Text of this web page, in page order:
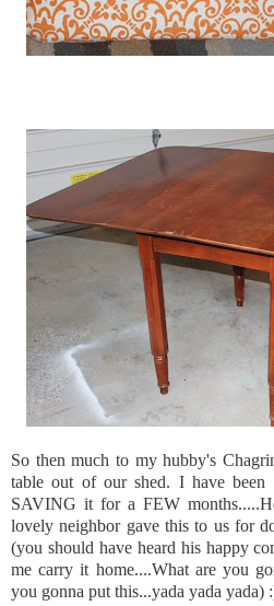
So then much to myhubby's
table out of our shed. I have been
SAVING it for a FEW
lovely neighbor gave this to us for
(you should have heard his happy
me carry it home....What are you
you gonna put this...yada yada yada)